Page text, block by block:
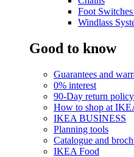
Foot
Windlass
Good to know
Guarantees and
0% interest
90-Day return policy
How to shop at
IKEA BUSINESS
Planning tools
Catalogue and
IKEA Food